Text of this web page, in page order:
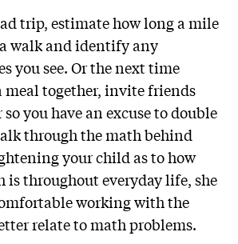
trip, estimate how long a mile
walk and identify any
you see. Or the next time
meal together, invite friends
you have an excuse to double
through the math behind
your child as to how
is throughout everyday life, she
working with the
relate to math problems.